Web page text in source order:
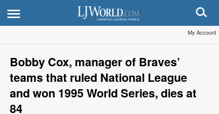
My Account
Bobby Cox, manager of Braves’
teams that ruled National League
and won 1995 World Series, dies at
84